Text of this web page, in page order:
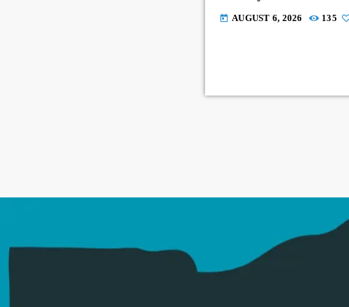
today AUGUST 6, 2026 135